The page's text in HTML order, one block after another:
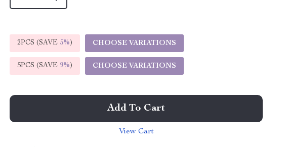
2PCS (SAVE 5%) CHOOSE VARIATIONS
5PCS (SAVE 9%) CHOOSE VARIATIONS
Add To Cart
View Cart